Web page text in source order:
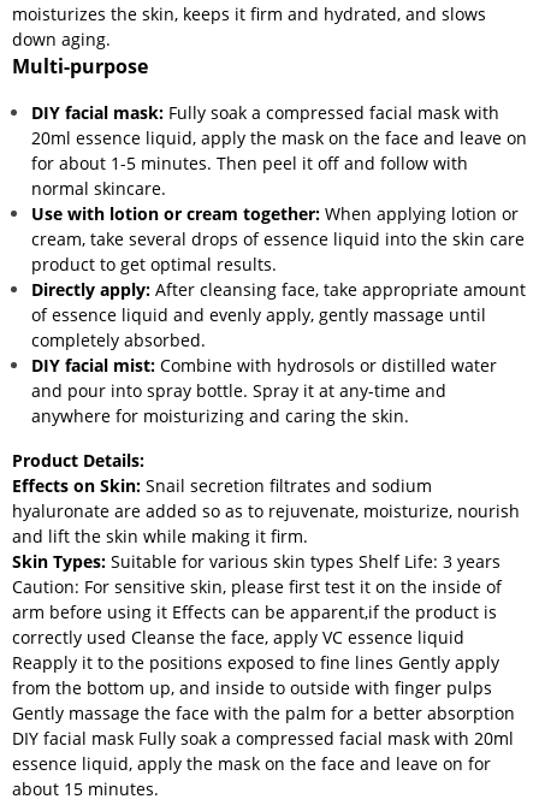
moisturizes the skin, keeps it firm and hydrated, and slows
down aging.
Multi-purpose
DIY facial mask: Fully soak a compressed facial mask with
20ml essence liquid, apply the mask on the face and leave on
for about 1-5 minutes. Then peel it off and follow with
normal skincare.
Use with lotion or cream together: When applying lotion or
cream, take several drops of essence liquid into the skin care
product to get optimal results.
Directly apply: After cleansing face, take appropriate amount
of essence liquid and evenly apply, gently massage until
completely absorbed.
DIY facial mist: Combine with hydrosols or distilled water
and pour into spray bottle. Spray it at any-time and
anywhere for moisturizing and caring the skin.
Product Details:
Effects on Skin: Snail secretion filtrates and sodium
hyaluronate are added so as to rejuvenate, moisturize, nourish
and lift the skin while making it firm.
Skin Types: Suitable for various skin types Shelf Life: 3 years
Caution: For sensitive skin, please first test it on the inside of
arm before using it Effects can be apparent,if the product is
correctly used Cleanse the face, apply VC essence liquid
Reapply it to the positions exposed to fine lines Gently apply
from the bottom up, and inside to outside with finger pulps
Gently massage the face with the palm for a better absorption
DIY facial mask Fully soak a compressed facial mask with 20ml
essence liquid, apply the mask on the face and leave on for
about 15 minutes.